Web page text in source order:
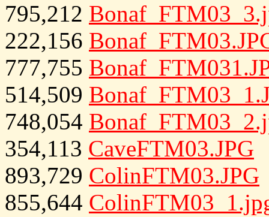
795,212
222,156
777,755
514,509
748,054
354,113 CaveFTM03.JPG
893,729 ColinFTM03.JPG
855,644